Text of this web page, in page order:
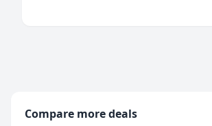
Compare more deals